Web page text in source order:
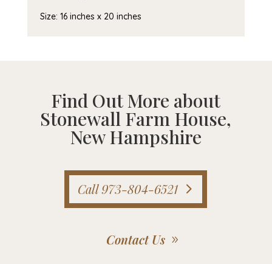
Size: 16 inches x 20 inches
Find Out More about
Stonewall Farm House,
New Hampshire
Call 973-804-6521
Contact Us